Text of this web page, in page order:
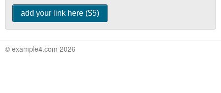
© example4.com 2026